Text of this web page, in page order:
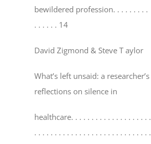
bewildered profession. . . . . . . . .
. . . . . . 14
David Zigmond & Steve T aylor
What’s left unsaid: a researcher’s
reflections on silence in
healthcare. . . . . . . . . . . . . . . . . . . .
. . . . . . . . . . . . . . . . . . . . . . . . . . . . .